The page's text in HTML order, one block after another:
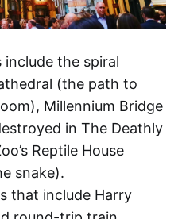
the spiral
(the path to
Millennium Bridge
in The Deathly
Reptile House
snake).
that include Harry